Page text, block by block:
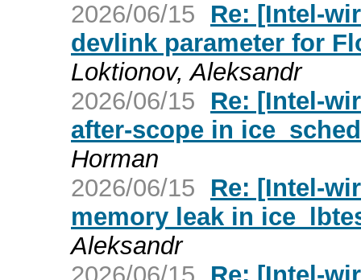
2026/06/15
Re: [Intel-
devlink parameter for
Loktionov, Aleksandr
2026/06/15
Re: [Intel-
after-scope in
Horman
2026/06/15
Re: [Intel-
memory leak in
Aleksandr